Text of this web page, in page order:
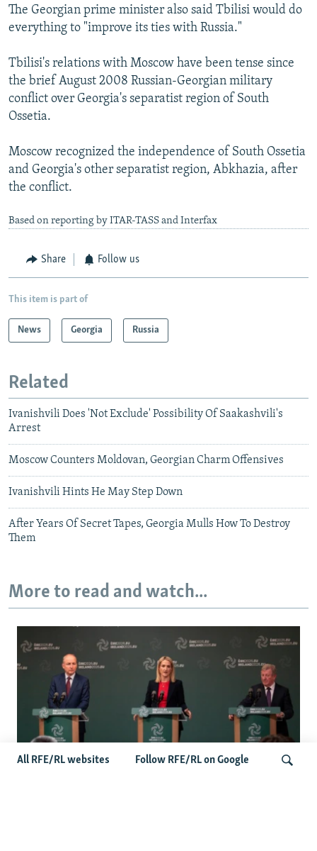
All RFE/RL websites Follow RFE/RL on Google
The Georgian prime minister also said Tbilisi would do
everything to "improve its ties with Russia."
Tbilisi's relations with Moscow have been tense since
the brief August 2008 Russian-Georgian military
conflict over Georgia's separatist region of South
Ossetia.
Moscow recognized the independence of South Ossetia
and Georgia's other separatist region, Abkhazia, after
the conflict.
Based on reporting by ITAR-TASS and Interfax
Share Follow us
This item is part of
News Georgia Russia
Related
Ivanishvili Does 'Not Exclude' Possibility Of Saakashvili's
Arrest
Moscow Counters Moldovan, Georgian Charm Offensives
Ivanishvili Hints He May Step Down
After Years Of Secret Tapes, Georgia Mulls How To Destroy
Them
More to read and watch...